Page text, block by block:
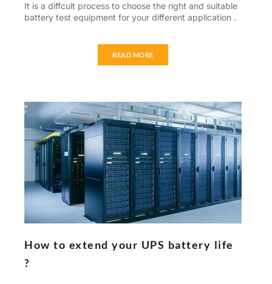
It is a diffcult process to choose the right and suitable
battery test equipment for your different application .
READ MORE
How to extend your UPS battery life
?